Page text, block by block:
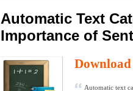
Automatic Text
Importance of
Download
Automatic text